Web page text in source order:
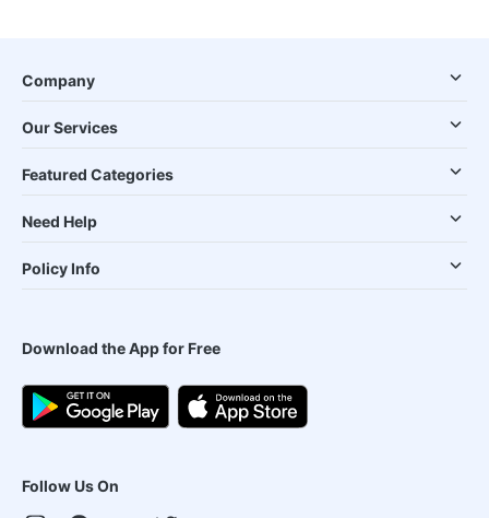
Company
Our Services
Featured Categories
Need Help
Policy Info
Download the App for Free
Follow Us On